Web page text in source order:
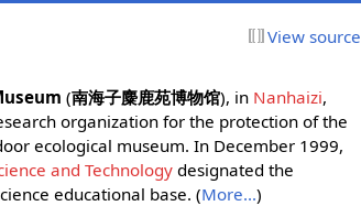
View source
(南海子麋鹿苑博物馆), in Nanhaizi,
organization for the protection of the
ecological museum. In December 1999,
and Technologydesignated the
educational base. (More...)